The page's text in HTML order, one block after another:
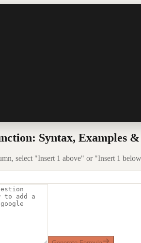
Syntax, Examples
select "Insert 1 above" or "Insert 1